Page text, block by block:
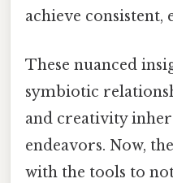
achieve consistent,
These nuanced
symbiotic
and creativity
endeavors. Now,
with the tools to